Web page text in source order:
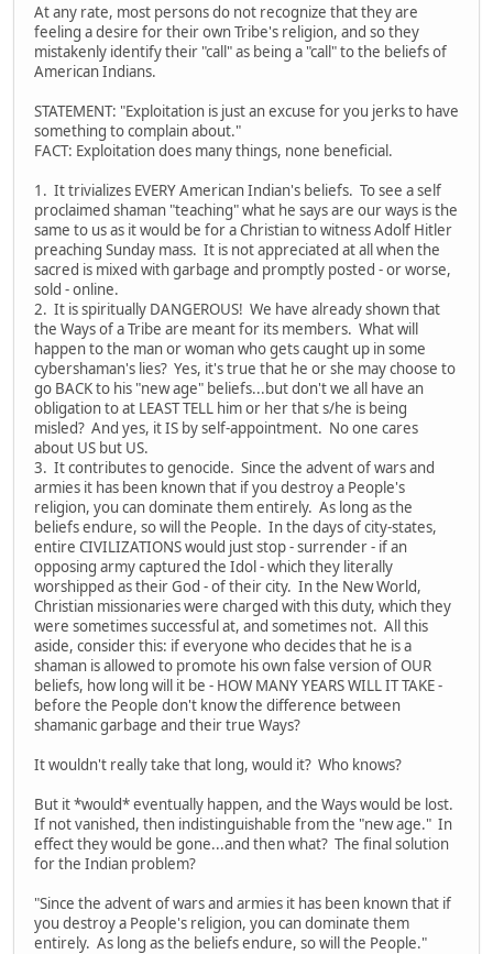
At any rate, most persons do not recognize that they are
feeling a desire for their own Tribe's religion, and so they
mistakenly identify their "call" as being a "call" to the beliefs of
American Indians.
STATEMENT: "Exploitation is just an excuse for you jerks to have
something to complain about."
FACT: Exploitation does many things, none beneficial.
1. It trivializes EVERY American Indian's beliefs. To see a self
proclaimed shaman "teaching" what he says are our ways is the
same to us as it would be for a Christian to witness Adolf Hitler
preaching Sunday mass. It is not appreciated at all when the
sacred is mixed with garbage and promptly posted - or worse,
sold - online.
2. It is spiritually DANGEROUS! We have already shown that
the Ways of a Tribe are meant for its members. What will
happen to the man or woman who gets caught up in some
cybershaman's lies? Yes, it's true that he or she may choose to
go BACK to his "new age" beliefs...but don't we all have an
obligation to at LEAST TELL him or her that s/he is being
misled? And yes, it IS by self-appointment. No one cares
about US but US.
3. It contributes to genocide. Since the advent of wars and
armies it has been known that if you destroy a People's
religion, you can dominate them entirely. As long as the
beliefs endure, so will the People. In the days of city-states,
entire CIVILIZATIONS would just stop - surrender - if an
opposing army captured the Idol - which they literally
worshipped as their God - of their city. In the New World,
Christian missionaries were charged with this duty, which they
were sometimes successful at, and sometimes not. All this
aside, consider this: if everyone who decides that he is a
shaman is allowed to promote his own false version of OUR
beliefs, how long will it be - HOW MANY YEARS WILL IT TAKE -
before the People don't know the difference between
shamanic garbage and their true Ways?
It wouldn't really take that long, would it? Who knows?
But it *would* eventually happen, and the Ways would be lost.
If not vanished, then indistinguishable from the "new age." In
effect they would be gone...and then what? The final solution
for the Indian problem?
"Since the advent of wars and armies it has been known that if
you destroy a People's religion, you can dominate them
entirely. As long as the beliefs endure, so will the People."